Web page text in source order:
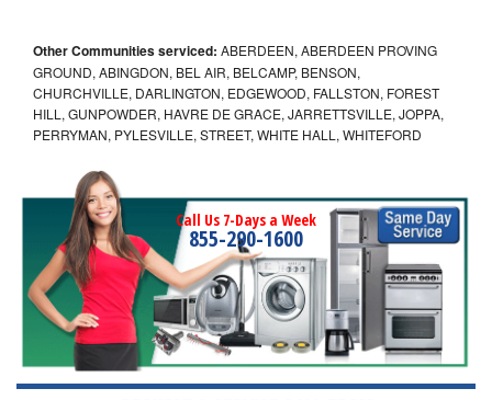
Other Communities serviced: ABERDEEN, ABERDEEN PROVING
GROUND, ABINGDON, BEL AIR, BELCAMP, BENSON,
CHURCHVILLE, DARLINGTON, EDGEWOOD, FALLSTON, FOREST
HILL, GUNPOWDER, HAVRE DE GRACE, JARRETTSVILLE, JOPPA,
PERRYMAN, PYLESVILLE, STREET, WHITE HALL, WHITEFORD
Call Us 7-Days a Week
855-290-1600